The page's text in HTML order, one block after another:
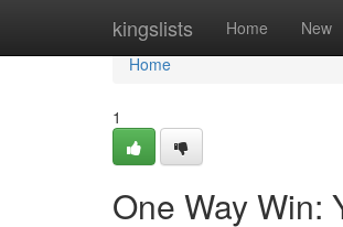
kingslists Home New
Home
Home
1
One Way Win: